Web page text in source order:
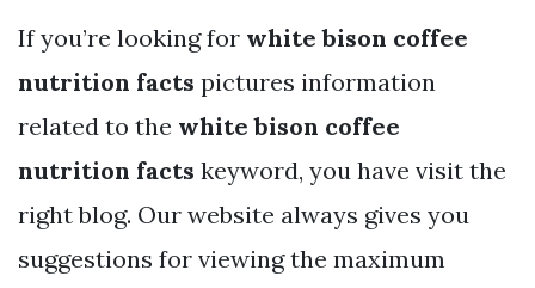
If you’re looking for white bison coffee
nutrition facts pictures information
related to the white bison coffee
nutrition facts keyword, you have visit the
right blog. Our website always gives you
suggestions for viewing the maximum